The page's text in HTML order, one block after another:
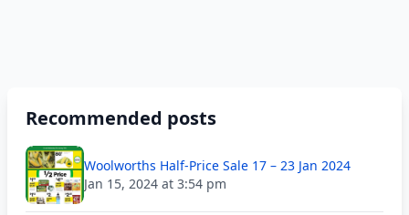
Recommended posts
Woolworths Half-Price Sale 17 – 23 Jan 2024
Jan 15, 2024 at 3:54 pm